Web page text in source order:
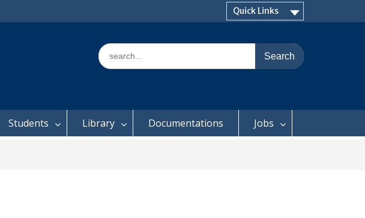
Quick Links
Search
for:
Students Library Documentations Jobs